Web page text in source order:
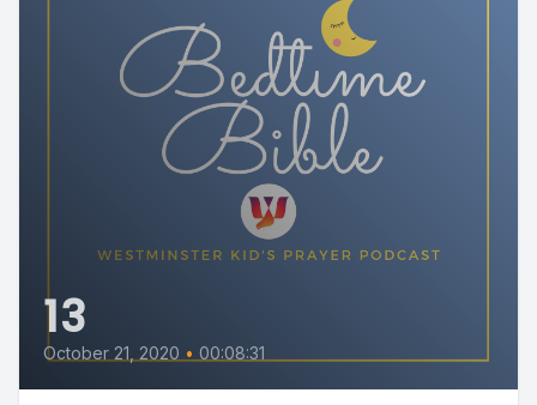
13
October 21, 2020 • 00:08:31